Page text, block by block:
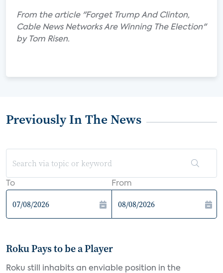
From the article "Forget Trump And Clinton,
Cable News Networks Are Winning The Election"
by Tom Risen.
Previously In The News
To From
Roku Pays to be a Player
Roku still inhabits an enviable position in the